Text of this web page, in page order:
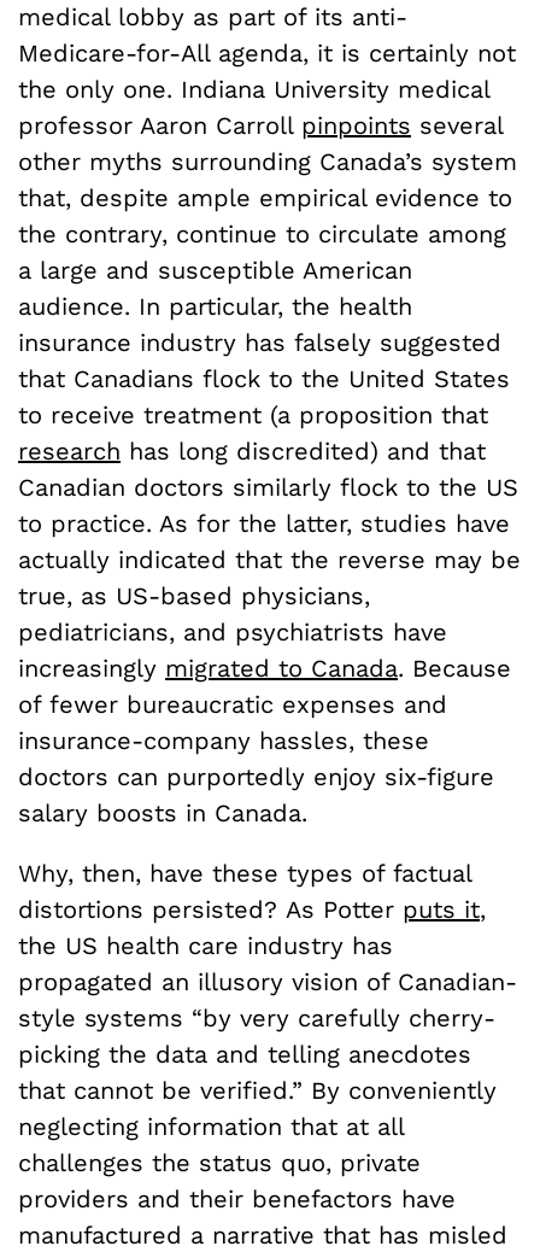
medical lobby as part of its anti-
Medicare-for-All agenda, it is certainly not
the only one. Indiana University medical
professor Aaron Carroll pinpoints several
other myths surrounding Canada’s system
that, despite ample empirical evidence to
the contrary, continue to circulate among
a large and susceptible American
audience. In particular, the health
insurance industry has falsely suggested
that Canadians flock to the United States
to receive treatment (a proposition that
research has long discredited) and that
Canadian doctors similarly flock to the US
to practice. As for the latter, studies have
actually indicated that the reverse may be
true, as US-based physicians,
pediatricians, and psychiatrists have
increasingly migrated to Canada. Because
of fewer bureaucratic expenses and
insurance-company hassles, these
doctors can purportedly enjoy six-figure
salary boosts in Canada.
Why, then, have these types of factual
distortions persisted? As Potter puts it,
the US health care industry has
propagated an illusory vision of Canadian-
style systems “by very carefully cherry-
picking the data and telling anecdotes
that cannot be verified.” By conveniently
neglecting information that at all
challenges the status quo, private
providers and their benefactors have
manufactured a narrative that has misled